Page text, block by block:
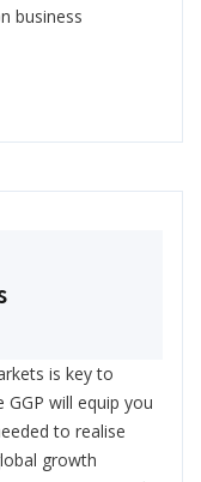
business
is key to
will equip you
to realise
growth